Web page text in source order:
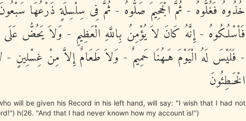
خُذُوهُ فَغُلُّوهُ - ثُمَّ الْجَحِيمَ صَلُّوهُ - ثُمَّ فِى سِلْسِلَةٍ ذَرْعُهَا
فَاْسْلُكُوهُ - إِنَّهُ كَانَ لاَ يُؤْمِنُ بِاللَّهِ الْعَظِيمِ - وَلاَ يَحُضُّ
- فَلَيْسَ لَهُ الْيَوْمَ هَـهُنَا حَمِيمٌ - وَلاَ طَعَامٌ إِلاَّ مِنْ غِسْلِينٍ -
الْخَـطِئُونَ
will be given his Record in his left hand, will say: "I wish that I had not
h(26. "And that I had never known how my account is!'')